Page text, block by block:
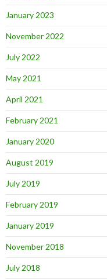
January 2023
November 2022
July 2022
May 2021
April 2021
February 2021
January 2020
August 2019
July 2019
February 2019
January 2019
November 2018
July 2018